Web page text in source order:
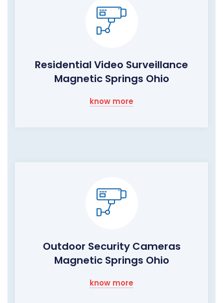
Residential Video Surveillance
Magnetic Springs Ohio
know more
Outdoor Security Cameras
Magnetic Springs Ohio
know more